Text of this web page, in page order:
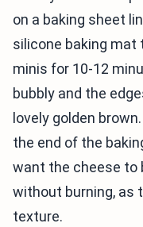
on a baking sheet
silicone baking mat
minis for 10-12
bubbly and the
lovely golden
the end of the
want the cheese to
without burning, as
texture.